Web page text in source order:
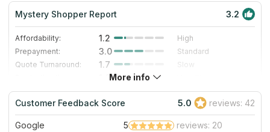
Mystery Shopper Report 3.2
Affordability: 1.2
High
Prepayment:
3.0
Standard
Quote Turnaround:
1.7
Slow
Staff expertise:
5.0
Excellent
Staff friendliness:
5.0 Excellent
Read More
More info
Customer Feedback Score 5.0 reviews: 42
Google 5
reviews: 20